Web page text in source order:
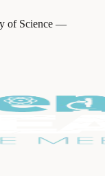
of Science —